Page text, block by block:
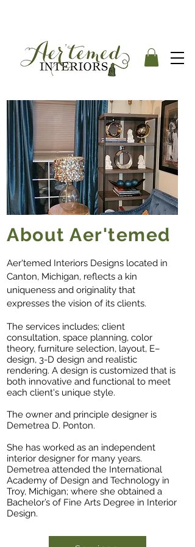
About Aer'temed
Aer'temed Interiors Designs located in
Canton, Michigan, reflects a kin
uniqueness and originality that
expresses the vision of its clients.
The services includes; client
consultation, space planning, color
theory, furniture selection, layout, E–
design, 3-D design and realistic
rendering. A design is customized that is
both innovative and functional to meet
each client's unique style.
The owner and principle designer is
Demetrea D. Ponton.
She has worked as an independent
interior designer for many years.
Demetrea attended the International
Academy of Design and Technology in
Troy, Michigan; where she obtained a
Bachelor’s of Fine Arts Degree in Interior
Design.